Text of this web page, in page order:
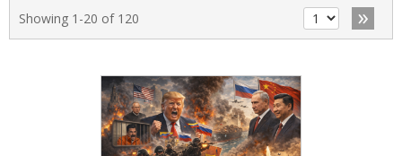
Page
Showing 1-20 of 120 »